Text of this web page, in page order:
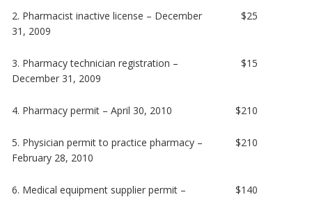
2. Pharmacist inactive license – December
31, 2009
$25
3. Pharmacy technician registration –
December 31, 2009
$15
4. Pharmacy permit – April 30, 2010 $210
5. Physician permit to practice pharmacy –
February 28, 2010
$210
6. Medical equipment supplier permit –
$140